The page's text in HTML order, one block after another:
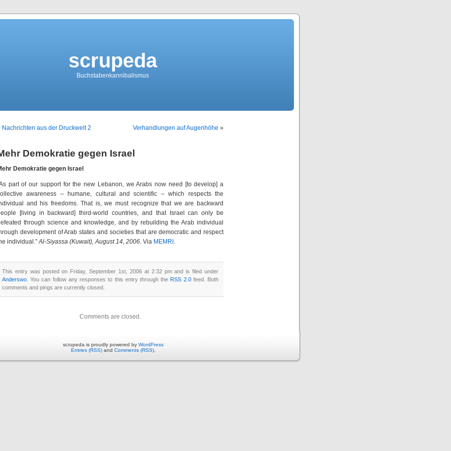
scrupeda
Buchstabenkannibalismus
Nachrichten aus der Druckwelt 2 Verhandlungen auf Augenhöhe »
Demokratie gegen Israel
Demokratie gegen Israel
part of our support for the new Lebanon, we Arabs now need [to develop] a
awareness – humane, cultural and scientific – which respects the
and his freedoms. That is, we must recognize that we are backward
[living in backward] third-world countries, and that Israel can only be
through science and knowledge, and by rebuilding the Arab individual
development of Arab states and societies that are democratic and respect
individual.”Al-Siyassa (Kuwait), August 14, 2006. Via MEMRI .
This entry was posted on Friday, September 1st, 2006 at 2:32 pm and is filed under
Anderswo . You can follow any responses to this entry through theRSS 2.0feed. Both
comments and pings are currently closed.
Comments are closed.
scrupeda is proudly powered by WordPress
Entries (RSS) and Comments (RSS)